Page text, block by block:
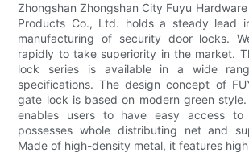
Zhongshan Zhongshan City Fuyu
Products Co., Ltd. holds a steady lead
manufacturing of security door locks.
rapidly to take superiority in the market.
lock series is available in a wide
specifications. The design concept of
gate lock is based on modern green
enables users to have easy access to
possesses whole distributing net and
Made of high-density metal, it features